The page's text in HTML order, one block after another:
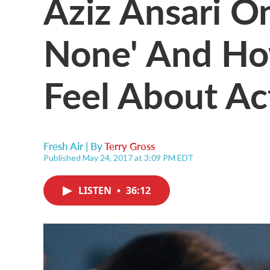
None' And
Feel About
Fresh Air | ByTerry Gross
Published May 24, 2017 at 3:09 PM EDT
LISTEN • 36:12